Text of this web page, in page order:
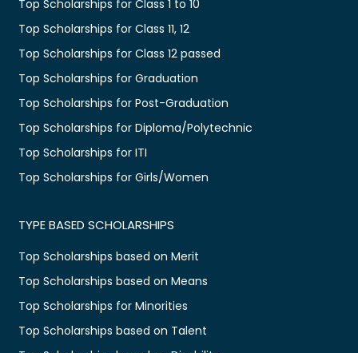
Top Scholarships for Class 1 to 10
Top Scholarships for Class 11, 12
Top Scholarships for Class 12 passed
Top Scholarships for Graduation
Top Scholarships for Post-Graduation
Top Scholarships for Diploma/Polytechnic
Top Scholarships for ITI
Top Scholarships for Girls/Women
TYPE BASED SCHOLARSHIPS
Top Scholarships based on Merit
Top Scholarships based on Means
Top Scholarships for Minorities
Top Scholarships based on Talent